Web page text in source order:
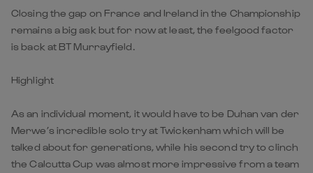
Closing the gap on France and Ireland in the Championship
remains a big ask but for now at least, the feelgood factor
is back at BT Murrayfield.
Highlight
As an individual moment, it would have to be Duhan van der
Merwe’s incredible solo try at Twickenham which will be
talked about for generations, while his second try to clinch
the Calcutta Cup was almost more impressive from a team